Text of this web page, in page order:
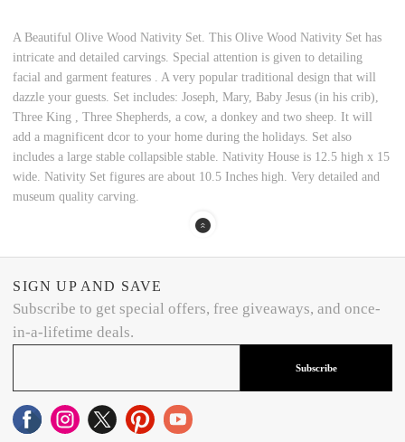
A Beautiful Olive Wood Nativity Set. This Olive Wood Nativity Set has
intricate and detailed carvings. Special attention is given to detailing
facial and garment features . A very popular traditional design that will
dazzle your guests. Set includes: Joseph, Mary, Baby Jesus (in his crib),
Three King , Three Shepherds, a cow, a donkey and two sheep. It will
add a magnificent dcor to your home during the holidays. Set also
includes a large stable collapsible stable. Nativity House is 12.5 high x 15
wide. Nativity Set figures are about 10.5 Inches high. Very detailed and
museum quality carving.
SIGN UP AND SAVE
Subscribe to get special offers, free giveaways, and once-
in-a-lifetime deals.
Subscribe